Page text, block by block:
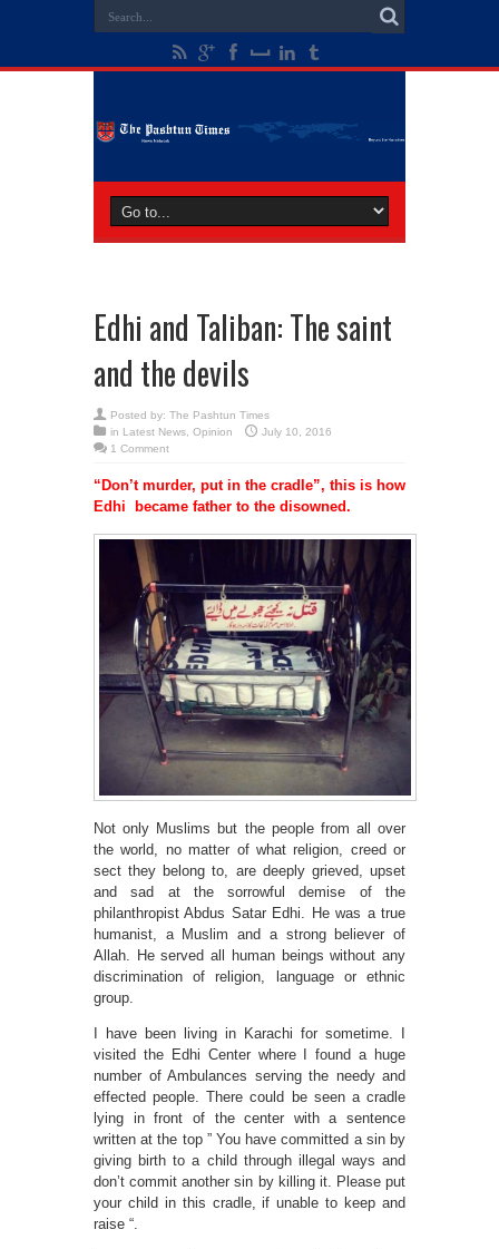
Edhi and Taliban: The saint
and the devils
Posted by: The Pashtun Times
in Latest News Opinion
July 10, 2016
1 Comment
“Don’t murder, put in the cradle”, this is how
Edhi became father to the disowned.
Not only Muslims but the people from all over
the world, no matter of what religion, creed or
sect they belong to, are deeply grieved, upset
and sad at the sorrowful demise of the
philanthropist Abdus Satar Edhi. He was a true
humanist, a Muslim and a strong believer of
Allah. He served all human beings without any
discrimination of religion, language or ethnic
group.
I have been living in Karachi for sometime. I
visited the Edhi Center where I found a huge
number of Ambulances serving the needy and
effected people. There could be seen a cradle
lying in front of the center with a sentence
written at the top ” You have committed a sin by
giving birth to a child through illegal ways and
don’t commit another sin by killing it. Please put
your child in this cradle, if unable to keep and
raise “.